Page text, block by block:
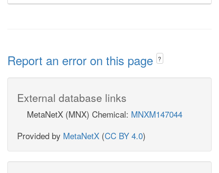
Report an error on this page ?
External database links
MetaNetX (MNX) Chemical: MNXM147044
Provided by MetaNetX (CC BY 4.0)